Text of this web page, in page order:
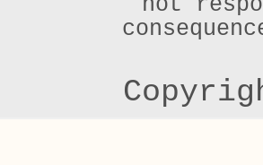
not